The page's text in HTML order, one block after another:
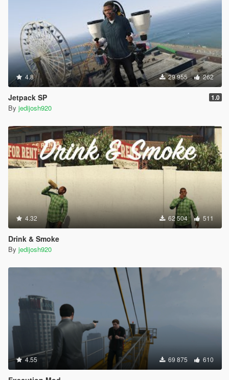
4.8 29 955 262
Jetpack SP 1.0
By jedijosh920
4.32 62 504 511
Drink & Smoke
By jedijosh920
4.55 69 875 610